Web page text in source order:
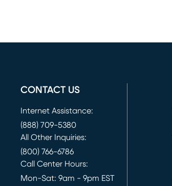
CONTACT US
Internet Assistance:
(888) 709-5380
All Other Inquiries:
(800) 766-6786
Call Center Hours:
Mon-Sat: 9am - 9pm EST